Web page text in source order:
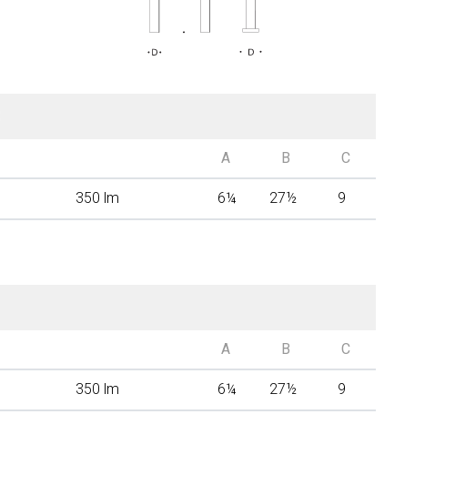
A B C
350 lm 6¼ 27½ 9
A B C
350 lm 6¼ 27½ 9